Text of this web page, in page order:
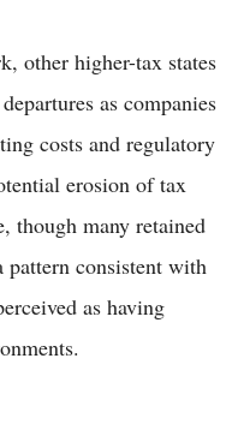
other higher-tax states
as companies
costs and regulatory
erosion of tax
though many retained
pattern consistent with
as having